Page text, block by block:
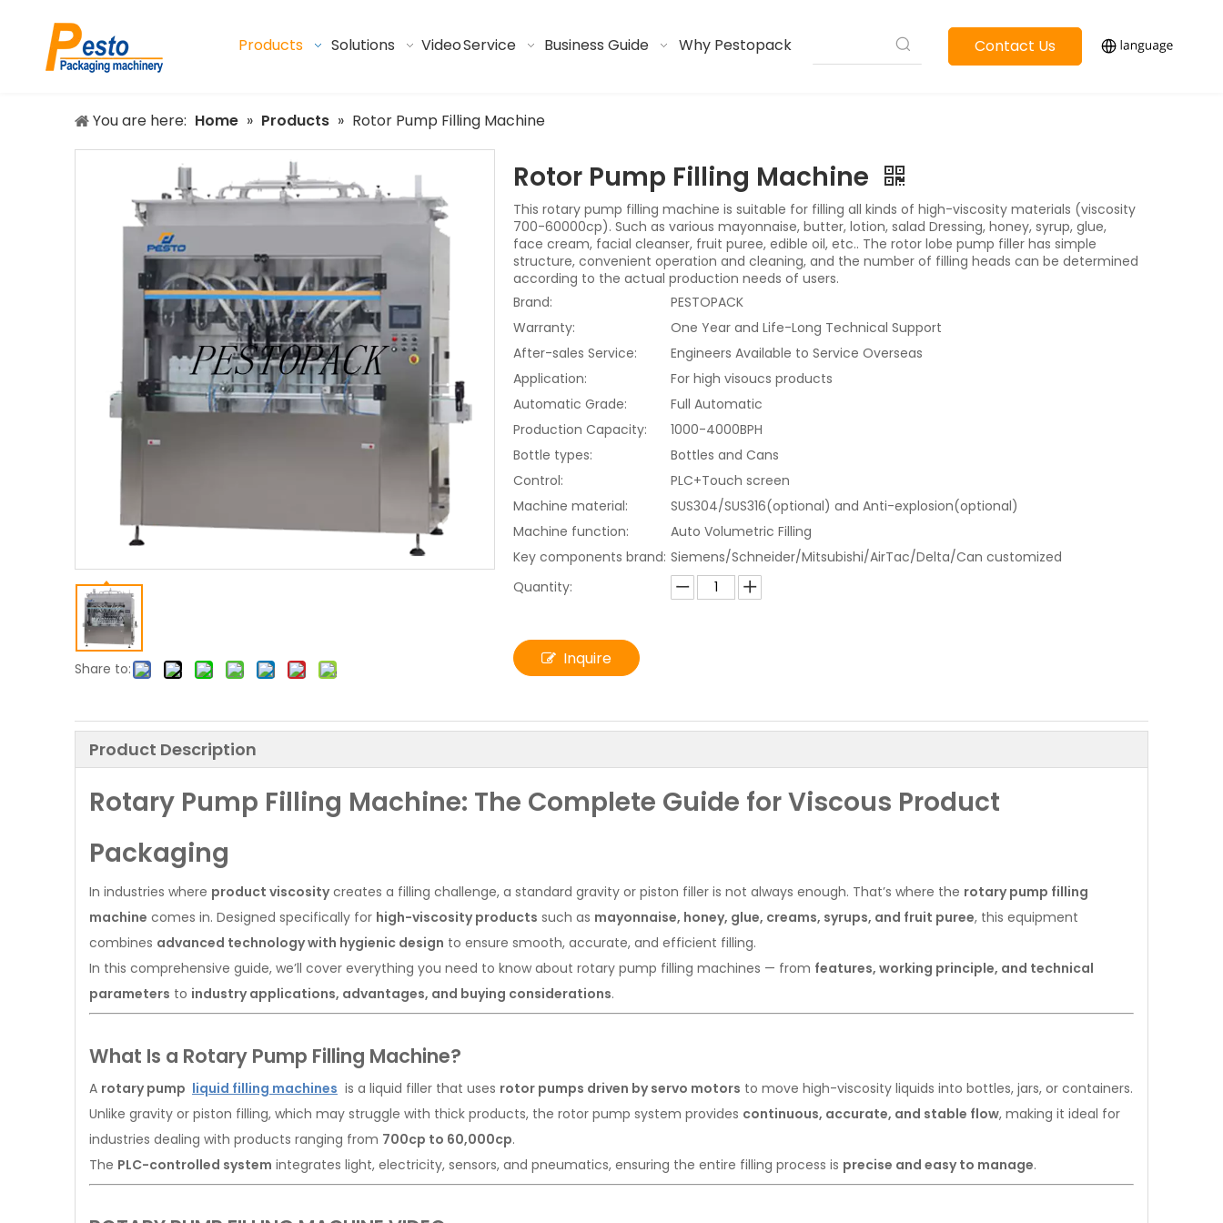
Products Solutions VideoService Business Guide Why Pestopack Contact Us
You are here: Home » Products » Rotor Pump Filling Machine
Share to:
Rotor Pump Filling Machine
This rotary pump filling machine is suitable for filling all kinds of high-viscosity materials (viscosity
700-60000cp). Such as various mayonnaise, butter, lotion, salad Dressing, honey, syrup, glue,
face cream, facial cleanser, fruit puree, edible oil, etc.. The rotor lobe pump filler has simple
structure, convenient operation and cleaning, and the number of filling heads can be determined
according to the actual production needs of users.
Brand:
PESTOPACK
Warranty:
One Year and Life-Long Technical Support
After-sales Service:
Engineers Available to Service Overseas
Application:
For high visoucs products
Automatic Grade:
Full Automatic
Production Capacity:
1000-4000BPH
Bottle types:
Bottles and Cans
Control:
PLC+Touch screen
Machine material:
SUS304/SUS316(optional) and Anti-explosion(optional)
Machine function:
Auto Volumetric Filling
Key components brand: Siemens/Schneider/Mitsubishi/AirTac/Delta/Can customized
Quantity:
Inquire
Product Description
Rotary Pump Filling Machine: The Complete Guide for Viscous Product
Packaging
In industries where product viscositycreates a filling challenge, a standard gravity or piston filler is not always enough. That’s where the rotary pump filling
machine comes in. Designed specifically for high-viscosity products such as mayonnaise, honey, glue, creams, syrups, and fruit puree, this equipment
combines advanced technology with hygienic design to ensure smooth, accurate, and efficient filling.
In this comprehensive guide, we’ll cover everything you need to know about rotary pump filling machines — from features, working principle, and technical
parameters to industry applications, advantages, and buying considerations.
What Is a Rotary Pump Filling Machine?
A rotary pump liquid filling machines is a liquid filler that uses rotor pumps driven by servo motors to move high-viscosity liquids into bottles, jars, or containers.
Unlike gravity or piston filling, which may struggle with thick products, the rotor pump system provides continuous, accurate, and stable flow, making it ideal for
industries dealing with products ranging from 700cp to 60,000cp.
The PLC-controlled system integrates light, electricity, sensors, and pneumatics, ensuring the entire filling process is precise and easy to manage.